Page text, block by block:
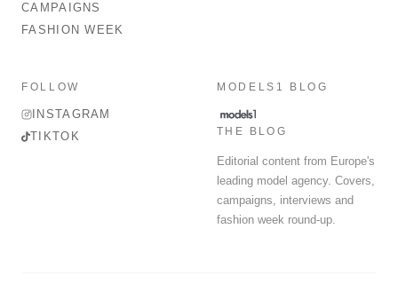
CAMPAIGNS
FASHION WEEK
FOLLOW
INSTAGRAM
TIKTOK
MODELS1 BLOG
THE BLOG
Editorial content from Europe's
leading model agency. Covers,
campaigns, interviews and
fashion week round-up.